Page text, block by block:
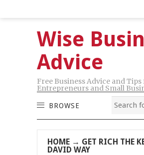
Wise
Advice
Free Business Advice and
Entrepreneurs and Small
BROWSE
HOME → GET RICH THE
DAVID WAY